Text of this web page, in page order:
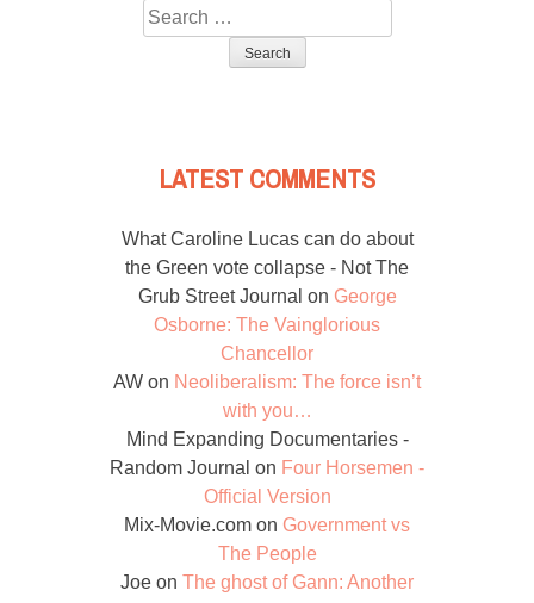
Search
for:
LATEST COMMENTS
What Caroline Lucas can do about
the Green vote collapse - Not The
Grub Street Journal on George
Osborne: The Vainglorious
Chancellor
AW on Neoliberalism: The force isn’t
with you…
Mind Expanding Documentaries -
Random Journal on Four Horsemen -
Official Version
Mix-Movie.com on Government vs
The People
Joe on The ghost of Gann: Another